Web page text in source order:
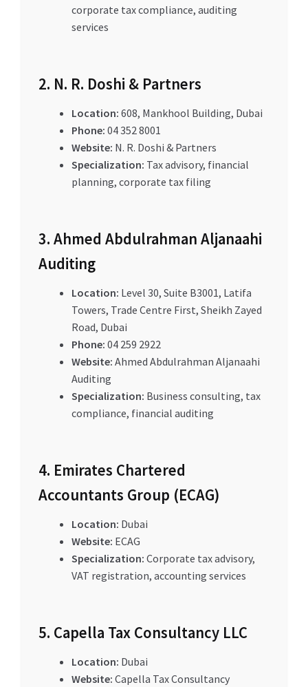
corporate tax compliance, auditing
services
2. N. R. Doshi & Partners
Location: 608, Mankhool Building, Dubai
Phone: 04 352 8001
Website: N. R. Doshi & Partners
Specialization: Tax advisory, financial
planning, corporate tax filing
3. Ahmed Abdulrahman Aljanaahi
Auditing
Location: Level 30, Suite B3001, Latifa
Towers, Trade Centre First, Sheikh Zayed
Road, Dubai
Phone: 04 259 2922
Website: Ahmed Abdulrahman Aljanaahi
Auditing
Specialization: Business consulting, tax
compliance, financial auditing
4. Emirates Chartered
Accountants Group (ECAG)
Location: Dubai
Website: ECAG
Specialization: Corporate tax advisory,
VAT registration, accounting services
5. Capella Tax Consultancy LLC
Location: Dubai
Website: Capella Tax Consultancy